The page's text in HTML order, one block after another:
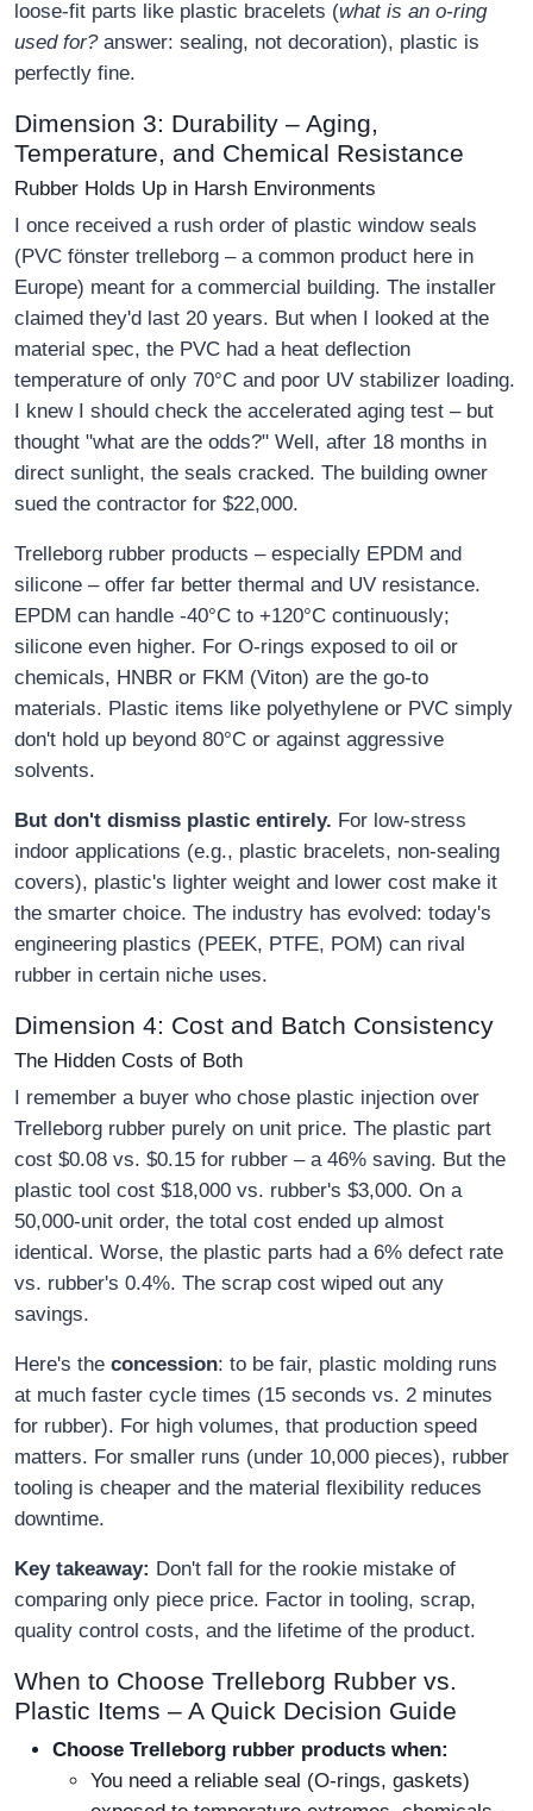
loose-fit parts like plastic bracelets (what is an o-ring
used for?answer: sealing, not decoration), plastic is
perfectly fine.
Dimension 3: Durability – Aging,
Temperature, and Chemical Resistance
Rubber Holds Up in Harsh Environments
I once received a rush order of plastic window seals
(PVC fönster trelleborg – a common product here in
Europe) meant for a commercial building. The installer
claimed they'd last 20 years. But when I looked at the
material spec, the PVC had a heat deflection
temperature of only 70°C and poor UV stabilizer loading.
I knew I should check the accelerated aging test – but
thought "what are the odds?" Well, after 18 months in
direct sunlight, the seals cracked. The building owner
sued the contractor for $22,000.
Trelleborg rubber products – especially EPDM and
silicone – offer far better thermal and UV resistance.
EPDM can handle -40°C to +120°C continuously;
silicone even higher. For O-rings exposed to oil or
chemicals, HNBR or FKM (Viton) are the go-to
materials. Plastic items like polyethylene or PVC simply
don't hold up beyond 80°C or against aggressive
solvents.
But don't dismiss plastic entirely. For low-stress
indoor applications (e.g., plastic bracelets, non-sealing
covers), plastic's lighter weight and lower cost make it
the smarter choice. The industry has evolved: today's
engineering plastics (PEEK, PTFE, POM) can rival
rubber in certain niche uses.
Dimension 4: Cost and Batch Consistency
The Hidden Costs of Both
I remember a buyer who chose plastic injection over
Trelleborg rubber purely on unit price. The plastic part
cost $0.08 vs. $0.15 for rubber – a 46% saving. But the
plastic tool cost $18,000 vs. rubber's $3,000. On a
50,000-unit order, the total cost ended up almost
identical. Worse, the plastic parts had a 6% defect rate
vs. rubber's 0.4%. The scrap cost wiped out any
savings.
Here's the concession: to be fair, plastic molding runs
at much faster cycle times (15 seconds vs. 2 minutes
for rubber). For high volumes, that production speed
matters. For smaller runs (under 10,000 pieces), rubber
tooling is cheaper and the material flexibility reduces
downtime.
Key takeaway: Don't fall for the rookie mistake of
comparing only piece price. Factor in tooling, scrap,
quality control costs, and the lifetime of the product.
When to Choose Trelleborg Rubber vs.
Plastic Items – A Quick Decision Guide
Choose Trelleborg rubber products when:
You need a reliable seal (O-rings, gaskets)